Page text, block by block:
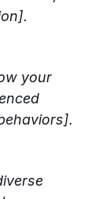
your